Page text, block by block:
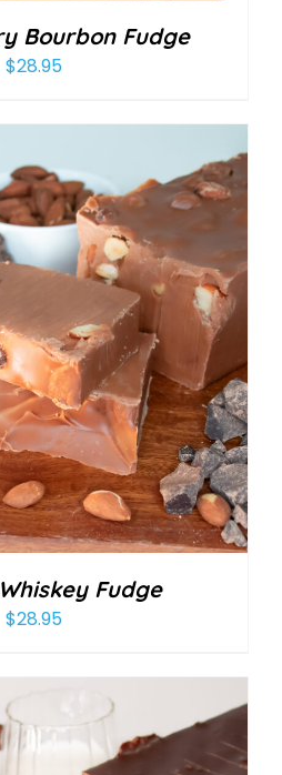
Bourbon Fudge
$28.95
Fudge
$28.95